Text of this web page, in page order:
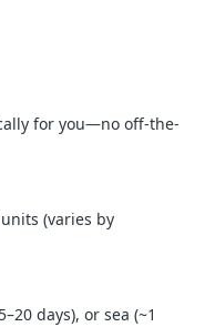
for you—no off-the-
(varies by
days), or sea (~1